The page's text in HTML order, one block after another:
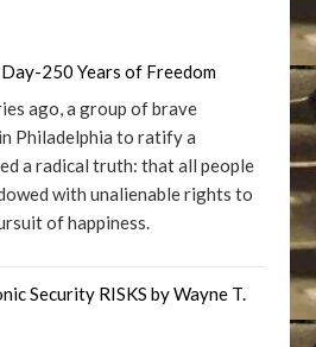
250 Years of Freedom
ago, a group of brave
Philadelphia to ratify a
a radical truth: that all people
with unalienable rights to
of happiness.
Security RISKS by Wayne T.